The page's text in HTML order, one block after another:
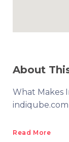
About
What Makes
indiqube.com
Read More